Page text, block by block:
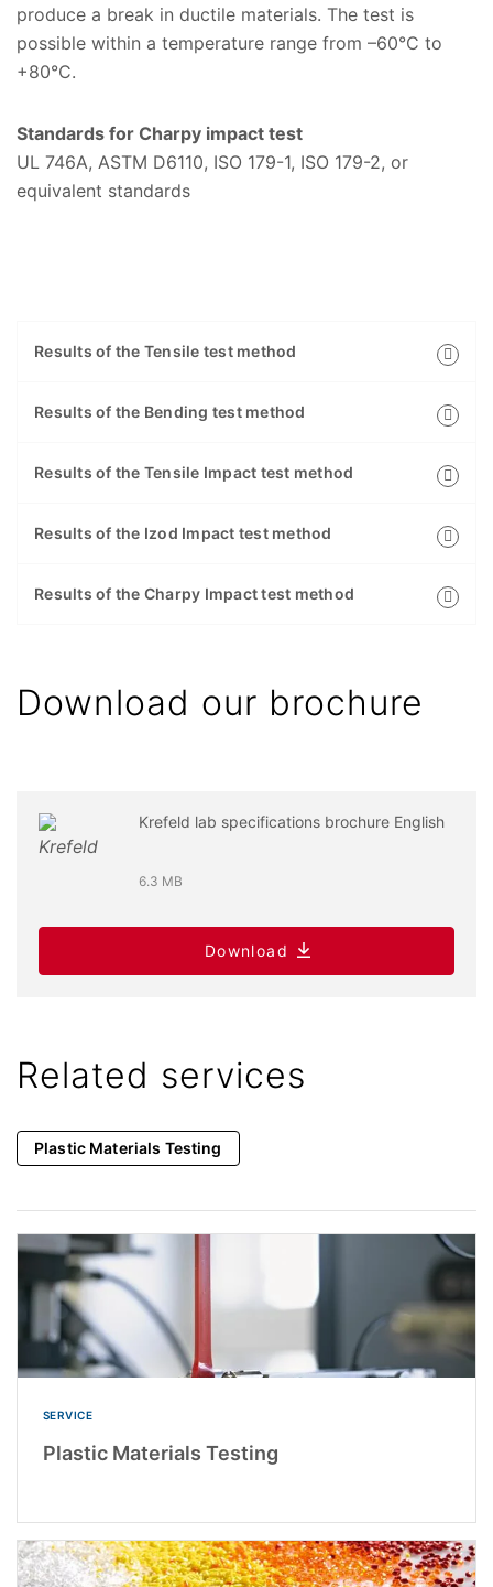
produce a break in ductile materials. The test is
possible within a temperature range from –60°C to
+80°C.
Standards for Charpy impact test
UL 746A, ASTM D6110, ISO 179-1, ISO 179-2, or
equivalent standards
Results of the Tensile test method
Results of the Bending test method
Results of the Tensile Impact test method
Results of the Izod Impact test method
Results of the Charpy Impact test method
Download our brochure
Krefeld lab specifications brochure English
6.3 MB
Download
Related services
Plastic Materials Testing
SERVICE
Plastic Materials Testing